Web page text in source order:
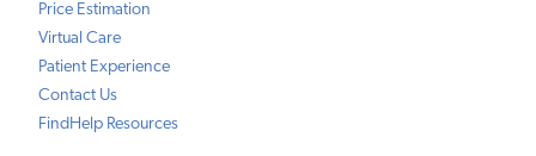
Price Estimation
Virtual Care
Patient Experience
Contact Us
FindHelp Resources